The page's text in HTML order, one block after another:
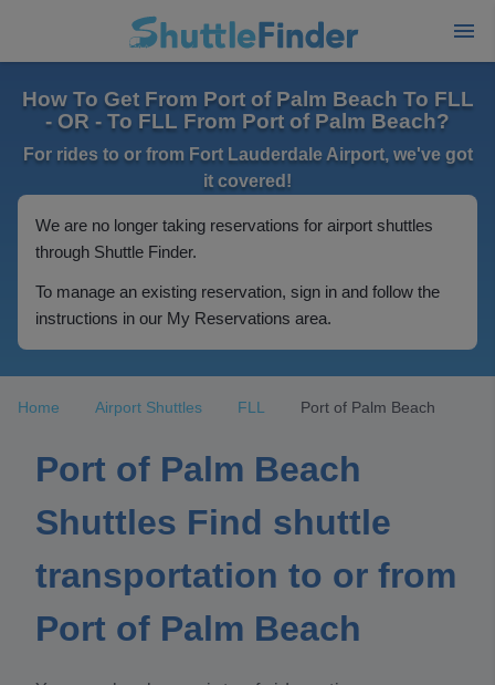
How To Get From Port of Palm Beach To FLL
- OR - To FLL From Port of Palm Beach?
For rides to or from Fort Lauderdale Airport, we've got
it covered!
We are no longer taking reservations for airport shuttles
through Shuttle Finder.
To manage an existing reservation, sign in and follow the
instructions in our My Reservations area.
Home Airport Shuttles FLL Port of Palm Beach
Port of Palm Beach
Shuttles Find shuttle
transportation to or from
Port of Palm Beach